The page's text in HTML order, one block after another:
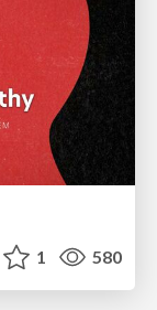
1 580